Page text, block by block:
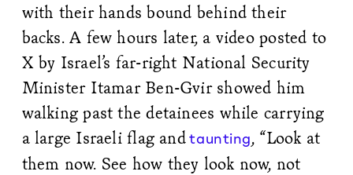
with their hands bound behind their
backs. A few hours later, a video posted to
X by Israel’s far-right National Security
Minister Itamar Ben-Gvir showed him
walking past the detainees while carrying
a large Israeli flag andtaunting, “Look at
them now. See how they look now, not